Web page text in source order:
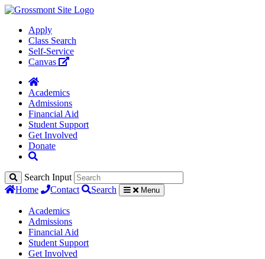
Apply
Class Search
Self-Service
Canvas
Academics
Admissions
Financial Aid
Student Support
Get Involved
Donate
Search Input
Home
Contact Search Menu
Academics
Admissions
Financial Aid
Student Support
Get Involved